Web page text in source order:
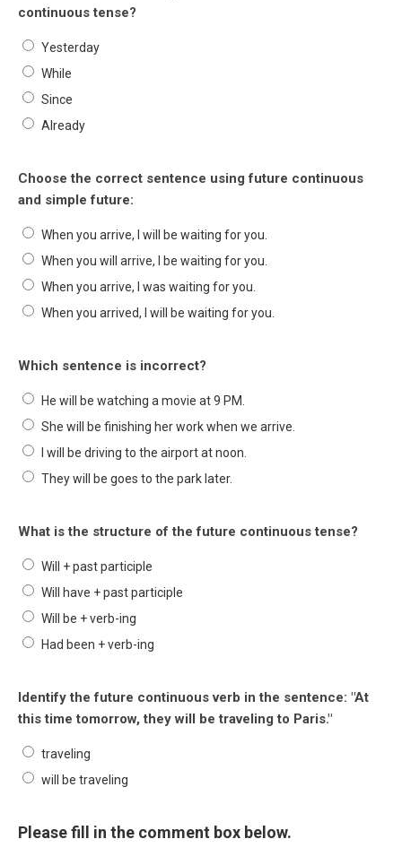
continuous tense?
Yesterday
While
Since
Already
Choose the correct sentence using future continuous
and simple future:
When you arrive, I will be waiting for you.
When you will arrive, I be waiting for you.
When you arrive, I was waiting for you.
When you arrived, I will be waiting for you.
Which sentence is incorrect?
He will be watching a movie at 9 PM.
She will be finishing her work when we arrive.
I will be driving to the airport at noon.
They will be goes to the park later.
What is the structure of the future continuous tense?
Will + past participle
Will have + past participle
Will be + verb-ing
Had been + verb-ing
Identify the future continuous verb in the sentence: "At
this time tomorrow, they will be traveling to Paris."
traveling
will be traveling
Please fill in the comment box below.